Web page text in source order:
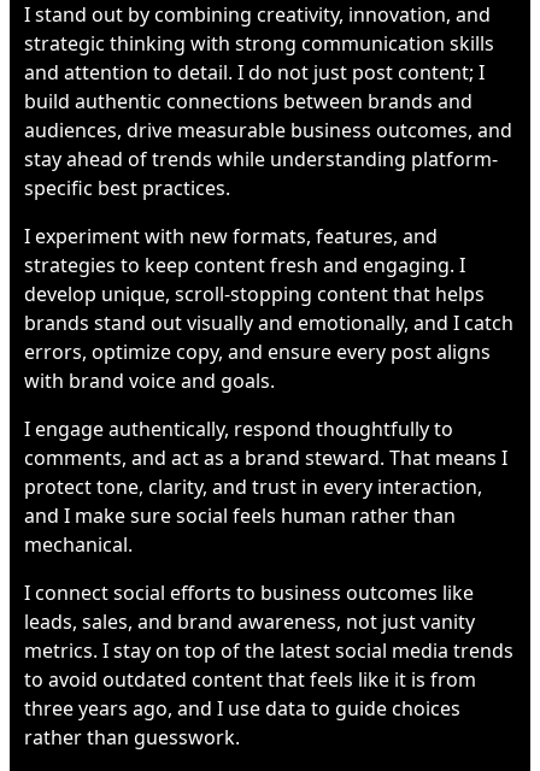
I stand out by combining creativity, innovation, and
strategic thinking with strong communication skills
and attention to detail. I do not just post content; I
build authentic connections between brands and
audiences, drive measurable business outcomes, and
stay ahead of trends while understanding platform-
specific best practices.
I experiment with new formats, features, and
strategies to keep content fresh and engaging. I
develop unique, scroll-stopping content that helps
brands stand out visually and emotionally, and I catch
errors, optimize copy, and ensure every post aligns
with brand voice and goals.
I engage authentically, respond thoughtfully to
comments, and act as a brand steward. That means I
protect tone, clarity, and trust in every interaction,
and I make sure social feels human rather than
mechanical.
I connect social efforts to business outcomes like
leads, sales, and brand awareness, not just vanity
metrics. I stay on top of the latest social media trends
to avoid outdated content that feels like it is from
three years ago, and I use data to guide choices
rather than guesswork.